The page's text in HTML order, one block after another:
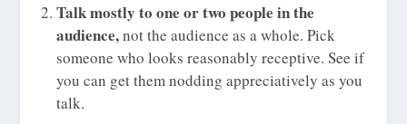
Talk mostly to one or two people in the
audience,not the audience as a whole. Pick
someone who looks reasonably receptive. See if
you can get them nodding appreciatively as you
talk.